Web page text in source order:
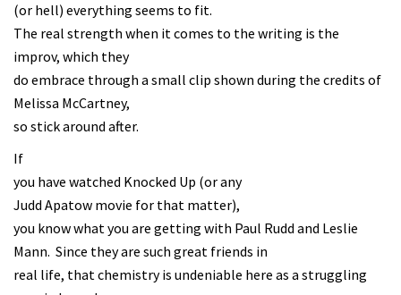
(or hell) everything seems to fit.
The real strength when it comes to the writing is the
improv, which they
do embrace through a small clip shown during the credits of
Melissa McCartney,
so stick around after.
If
you have watched Knocked Up (or any
Judd Apatow movie for that matter),
you know what you are getting with Paul Rudd and Leslie
Mann. Since they are such great friends in
real life, that chemistry is undeniable here as a struggling